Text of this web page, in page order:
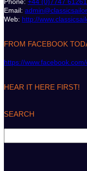
Email:
Web: http://
FROM FACEBOOK
https://
HEAR IT HERE FIRST!
SEARCH
e